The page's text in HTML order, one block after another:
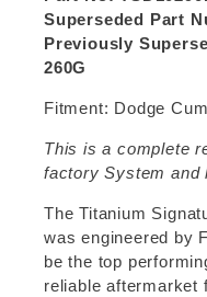
Superseded Part
Previously
260G
Fitment: Dodge
This is a complete
factory System and
The Titanium
was engineered by
be the top
reliable aftermarket